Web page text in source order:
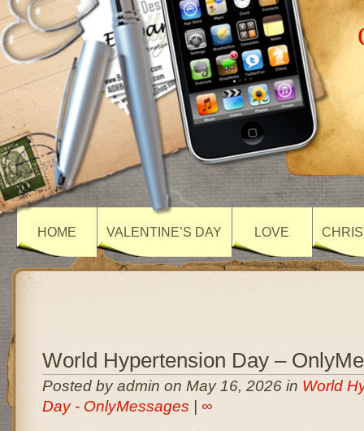
HOME VALENTINE’S DAY LOVE
World Hypertension Day –
Posted by admin on May 16, 2026 in World
Day - OnlyMessages
∞